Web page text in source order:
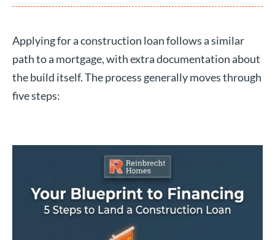
Applying for a construction loan follows a similar
path to a mortgage, with extra documentation about
the build itself. The process generally moves through
five steps: